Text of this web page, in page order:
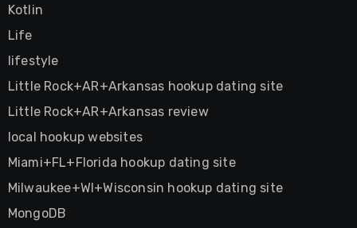
Kotlin
Life
lifestyle
Little Rock+AR+Arkansas hookup dating site
Little Rock+AR+Arkansas review
local hookup websites
Miami+FL+Florida hookup dating site
Milwaukee+WI+Wisconsin hookup dating site
MongoDB